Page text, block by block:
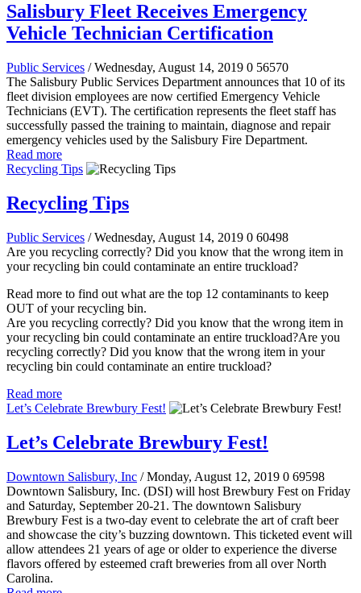
Salisbury Fleet Receives Emergency
Vehicle Technician Certification
Public Services / Wednesday, August 14, 2019 0 56570
The Salisbury Public Services Department announces that 10 of its
fleet division employees are now certified Emergency Vehicle
Technicians (EVT). The certification represents the fleet staff has
successfully passed the training to maintain, diagnose and repair
emergency vehicles used by the Salisbury Fire Department.
Read more
Recycling Tips
Recycling Tips
Public Services / Wednesday, August 14, 2019 0 60498
Are you recycling correctly? Did you know that the wrong item in
your recycling bin could contaminate an entire truckload?
Read more to find out what are the top 12 contaminants to keep
OUT of your recycling bin.
Are you recycling correctly? Did you know that the wrong item in
your recycling bin could contaminate an entire truckload?Are you
recycling correctly? Did you know that the wrong item in your
recycling bin could contaminate an entire truckload?
Read more
Let’s Celebrate Brewbury Fest!
Let’s Celebrate Brewbury Fest!
Downtown Salisbury, Inc / Monday, August 12, 2019 0 69598
Downtown Salisbury, Inc. (DSI) will host Brewbury Fest on Friday
and Saturday, September 20-21. The downtown Salisbury
Brewbury Fest is a two-day event to celebrate the art of craft beer
and showcase the city’s buzzing downtown. This ticketed event will
allow attendees 21 years of age or older to experience the diverse
flavors offered by esteemed craft breweries from all over North
Carolina.